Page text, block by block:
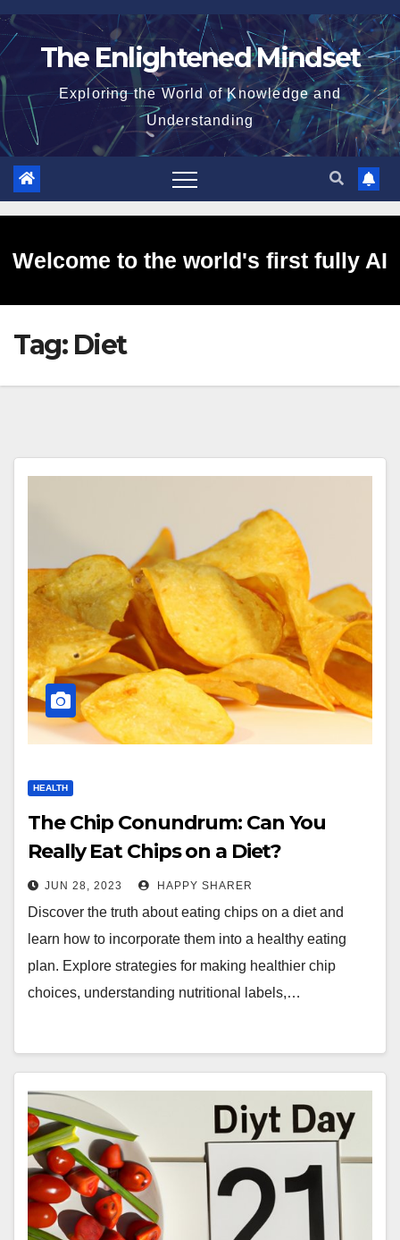
Skip
to
The Enlightened Mindset
Exploring the World of Knowledge and
Understanding
Welcome to the world's first fully AI
generated website!
Tag: Diet
HEALTH
The Chip Conundrum: Can You
Really Eat Chips on a Diet?
JUN 28, 2023 HAPPY SHARER
Discover the truth about eating chips on a diet and
learn how to incorporate them into a healthy eating
plan. Explore strategies for making healthier chip
choices, understanding nutritional labels,…